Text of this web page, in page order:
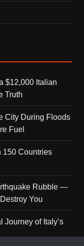
$12,000 Italian
Truth
City During Floods
Fuel
150 Countries
Rubble —
You
of Italy’s